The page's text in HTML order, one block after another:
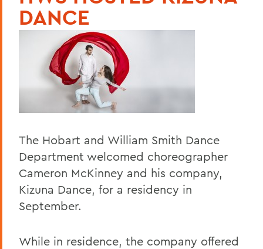
DANCE
The Hobart and William Smith Dance
Department welcomed choreographer
Cameron McKinney and his company,
Kizuna Dance, for a residency in
September.
While in residence, the company offered